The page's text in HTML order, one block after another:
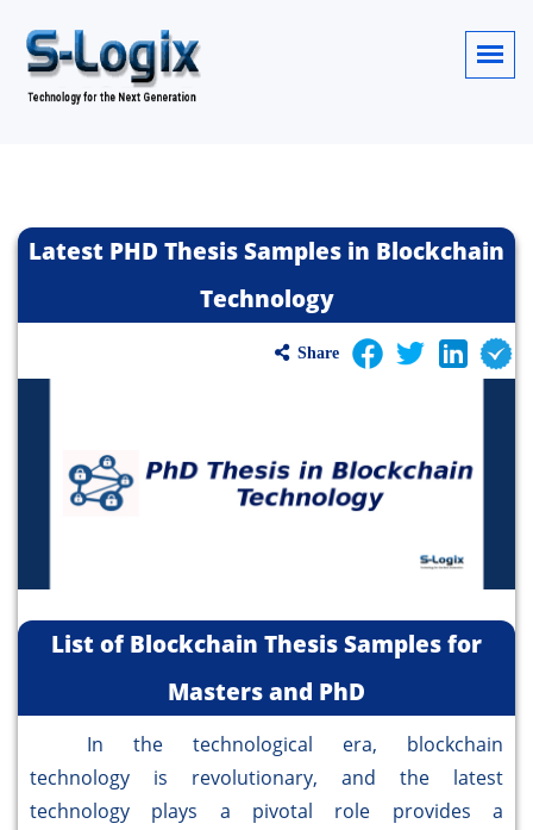
Latest PHD Thesis Samples in Blockchain
Technology
Share
List of Blockchain Thesis Samples for
Masters and PhD
In the technological era, blockchain
technology is revolutionary, and the latest
technology plays a pivotal role provides a